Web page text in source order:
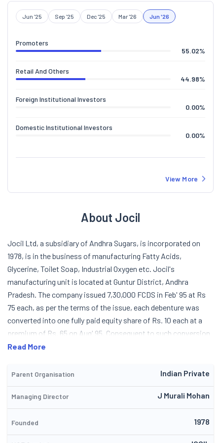
Jun '25 Sep '25 Dec '25 Mar '26 Jun '26
Promoters
55.02%
Retail And Others
44.98%
Foreign Institutional Investors
0.00%
Domestic Institutional Investors
0.00%
View More
About Jocil
Jocil Ltd, a subsidiary of Andhra Sugars, is incorporated on
1978, is in the business of manufacturing Fatty Acids,
Glycerine, Toilet Soap, Industrial Oxygen etc. Jocil's
manufacturing unit is located at Guntur District, Andhra
Pradesh. The company issued 7,30,000 FCDS in Feb' 95 at Rs
75 each, as per the terms of the issue, each debenture was
converted into one fully paid equity share of Rs. 10 each at a
premium of Rs. 65 on Aug' 95. Consequent to such conversion
the equity capital has increased up to 4.44 lacs. The company
cogeneration power plant for captive consumption as well as
for sale. In 2000-2001 the company had commissioned the
6MW Biomass cogeneration power plant for captive
consumption and for commercial sale. The surplus power after
captive requirement for process plant is exported to AP
Transco Grid. Due to some delay in supply of equipment the
Read More
Parent Organisation Indian Private
Managing Director J Murali Mohan
Founded 1978